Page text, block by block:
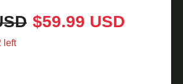
$59.99 USD
left